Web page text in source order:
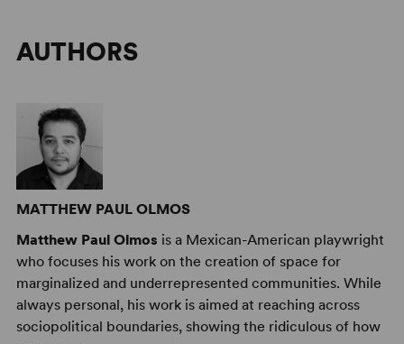
AUTHORS
MATTHEW PAUL OLMOS
Matthew Paul Olmos is a Mexican-American playwright
who focuses his work on the creation of space for
marginalized and underrepresented communities. While
always personal, his work is aimed at reaching across
sociopolitical boundaries, showing the ridiculous of how